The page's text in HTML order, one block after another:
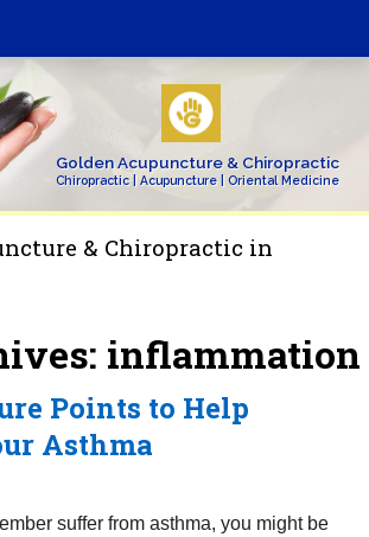
Golden Acupuncture & Chiropractic
Chiropractic | Acupuncture | Oriental Medicine
& Chiropractic in
inflammation
Points to Help
Asthma
suffer from asthma, you might be